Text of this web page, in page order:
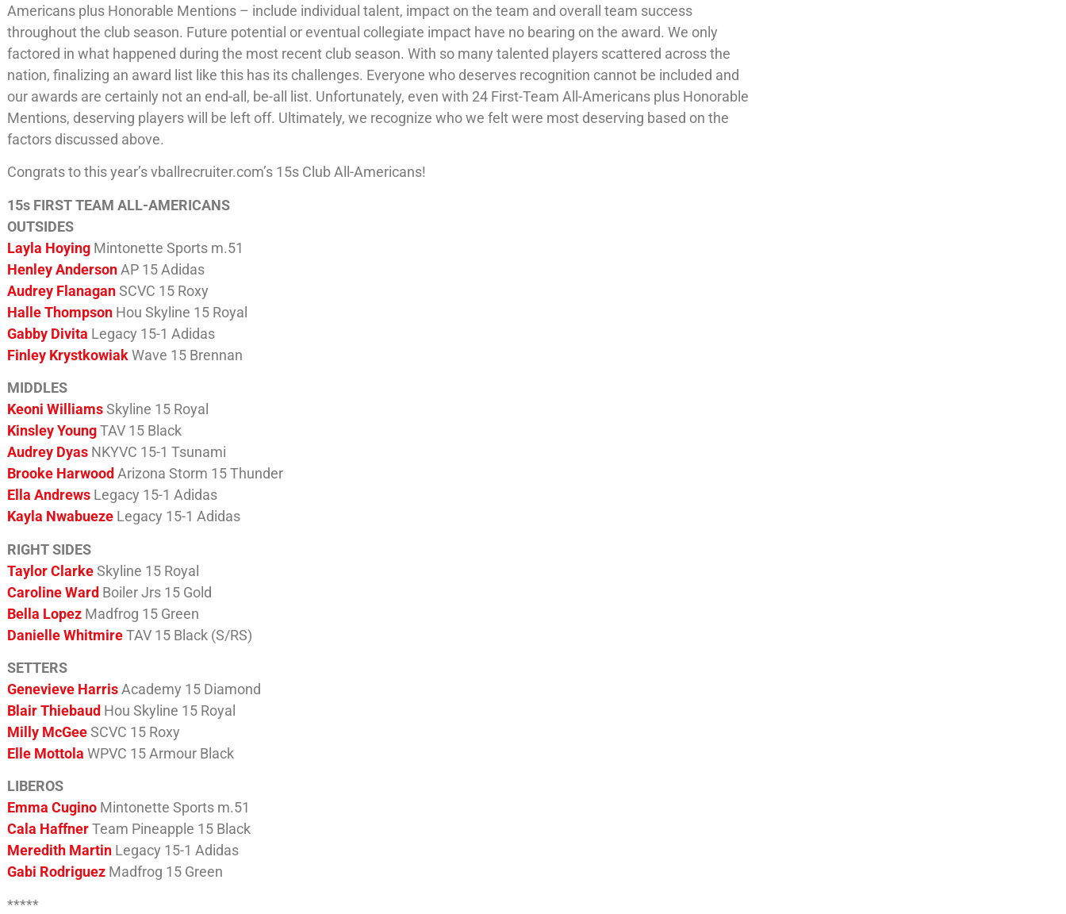
Americans plus Honorable Mentions – include individual talent, impact on the team and overall team success
throughout the club season. Future potential or eventual collegiate impact have no bearing on the award. We only
factored in what happened during the most recent club season. With so many talented players scattered across the
nation, finalizing an award list like this has its challenges. Everyone who deserves recognition cannot be included and
our awards are certainly not an end-all, be-all list. Unfortunately, even with 24 First-Team All-Americans plus Honorable
Mentions, deserving players will be left off. Ultimately, we recognize who we felt were most deserving based on the
factors discussed above.
Congrats to this year’s vballrecruiter.com’s 15s Club All-Americans!
15s FIRST TEAM ALL-AMERICANS
OUTSIDES
Layla Hoying Mintonette Sports m.51
Henley AndersonAP 15 Adidas
Audrey FlanaganSCVC 15 Roxy
Halle Thompson Hou Skyline 15 Royal
Gabby Divita Legacy 15-1 Adidas
Finley KrystkowiakWave 15 Brennan
MIDDLES
Keoni WilliamsSkyline 15 Royal
Kinsley YoungTAV 15 Black
Audrey Dyas NKYVC 15-1 Tsunami
Brooke Harwood Arizona Storm 15 Thunder
Ella Andrews Legacy 15-1 Adidas
Kayla Nwabueze Legacy 15-1 Adidas
RIGHT SIDES
Taylor ClarkeSkyline 15 Royal
Caroline Ward Boiler Jrs 15 Gold
Bella Lopez Madfrog 15 Green
Danielle WhitmireTAV 15 Black (S/RS)
SETTERS
Genevieve HarrisAcademy 15 Diamond
Blair Thiebaud Hou Skyline 15 Royal
Milly McGeeSCVC 15 Roxy
Elle Mottola WPVC 15 Armour Black
LIBEROS
Emma Cugino Mintonette Sports m.51
Cala HaffnerTeam Pineapple 15 Black
Meredith Martin Legacy 15-1 Adidas
Gabi Rodriguez Madfrog 15 Green
*****